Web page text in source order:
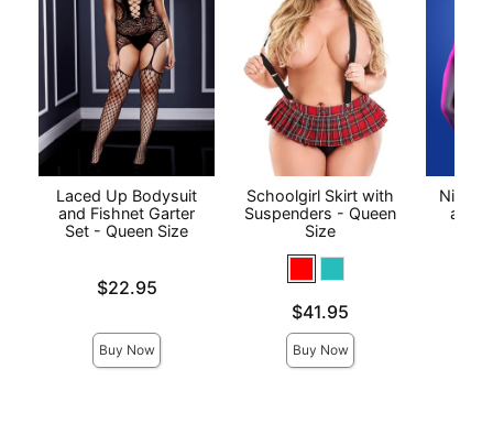
Laced Up Bodysuit
and Fishnet Garter
Set - Queen Size
Price is$22.95
Buy Now
Schoolgirl Skirt with
Suspenders - Queen
Size
$41.95
Buy Now
Night
and